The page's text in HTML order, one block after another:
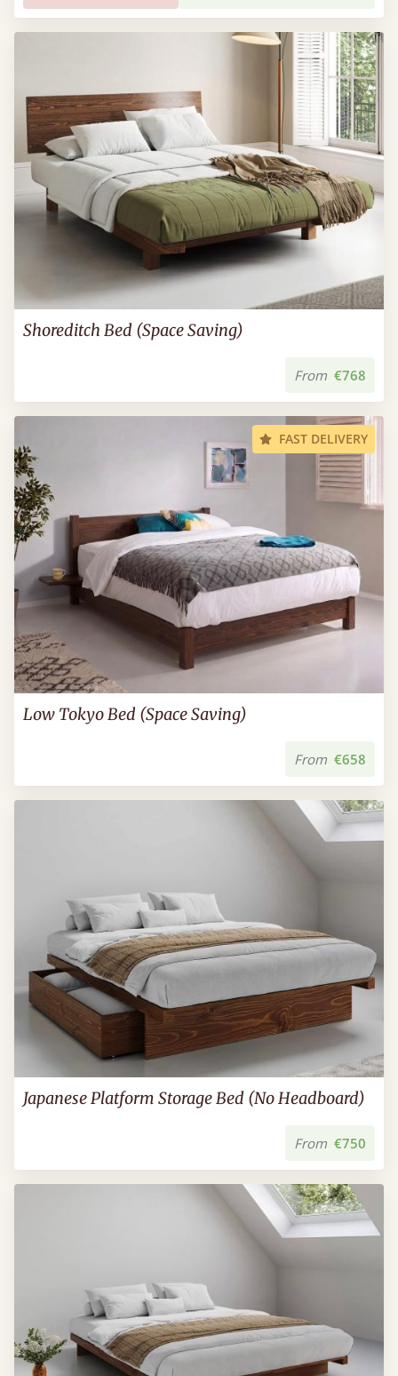
Shoreditch Bed (Space Saving)
From €768
FAST DELIVERY
Low Tokyo Bed (Space Saving)
From €658
Japanese Platform Storage Bed (No Headboard)
From €750